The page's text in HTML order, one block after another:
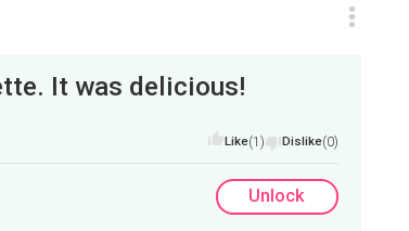
It was delicious!
Like(1) Dislike(0)
Unlock